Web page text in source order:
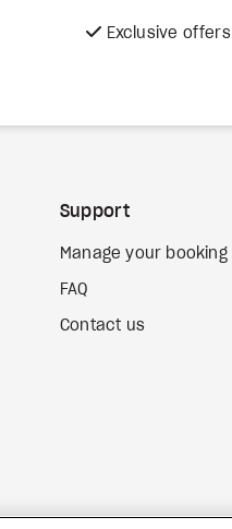
Exclusive offers
Support
Manage your booking
FAQ
Contact us